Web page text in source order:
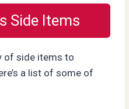
Side Items
of side items to
a list of some of